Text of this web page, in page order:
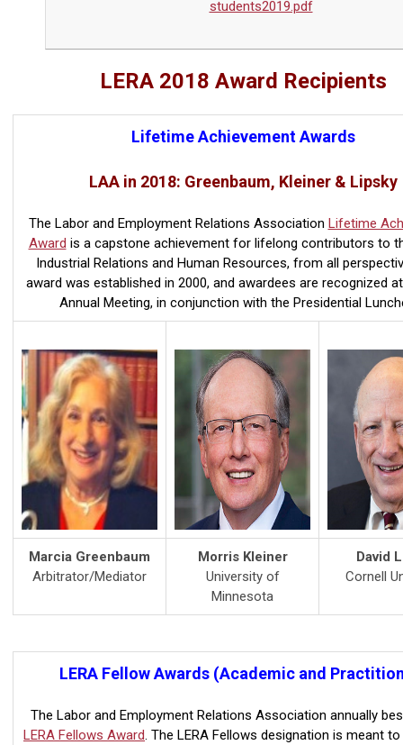
students2019.pdf
LERA 2018 Award Recipients
Lifetime Achievement Awards
LAA in 2018: Greenbaum, Kleiner & Lipsky
The Labor and Employment Relations Association Lifetime
Award is a capstone achievement for lifelong contributors to
Industrial Relations and Human Resources, from all
award was established in 2000, and awardees are recognized
Annual Meeting, in conjunction with the Presidential
Marcia Greenbaum
Arbitrator/Mediator
Morris Kleiner
University of
Minnesota
David
Cornell
LERA Fellow Awards (Academic and
The Labor and Employment Relations Association annually
LERA Fellows Award. The LERA Fellows designation is meant